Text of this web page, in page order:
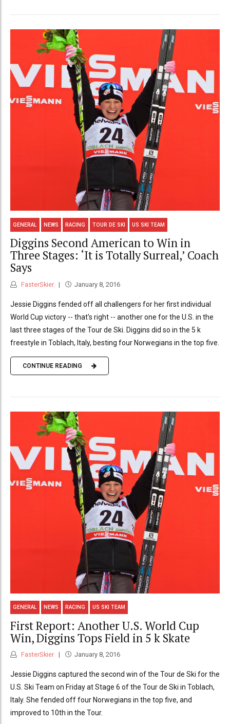
GENERAL NEWS RACING TOUR DE SKI US SKI TEAM
Diggins Second American to Win in
Three Stages: ‘It is Totally Surreal,’ Coach
Says
FasterSkier January 8, 2016
Jessie Diggins fended off all challengers for her first individual
World Cup victory -- that's right -- another one for the U.S. in the
last three stages of the Tour de Ski. Diggins did so in the 5 k
freestyle in Toblach, Italy, besting four Norwegians in the top five.
CONTINUE READING
GENERAL NEWS RACING US SKI TEAM
First Report: Another U.S. World Cup
Win, Diggins Tops Field in 5 k Skate
FasterSkier January 8, 2016
Jessie Diggins captured the second win of the Tour de Ski for the
U.S. Ski Team on Friday at Stage 6 of the Tour de Ski in Toblach,
Italy. She fended off four Norwegians in the top five, and
improved to 10th in the Tour.